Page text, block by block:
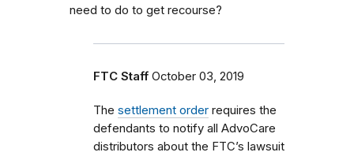
need to do to get recourse?
FTC Staff October 03, 2019
The settlement order requires the
defendants to notify all AdvoCare
distributors about the FTC’s lawsuit